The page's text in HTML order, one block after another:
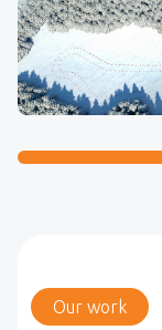
Our work